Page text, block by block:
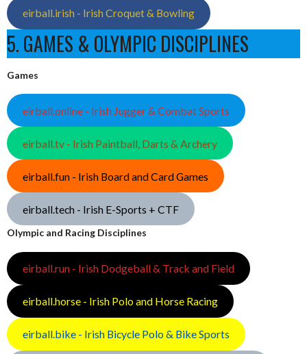
eirball.irish - Irish Croquet & Bowling
5. GAMES & OLYMPIC DISCIPLINES
Games
eirball.online - Irish Jugger & Combat Sports
eirball.tv - Irish Paintball, Darts & Archery
eirball.fun - Irish Board and Card Games
eirball.tech - Irish E-Sports + CTF
Olympic and Racing Disciplines
eirball.run - Irish Dodgeball & Track and Field
eirball.horse - Irish Polo and Horse Racing
eirball.bike - Irish Bicycle Polo & Bike Sports